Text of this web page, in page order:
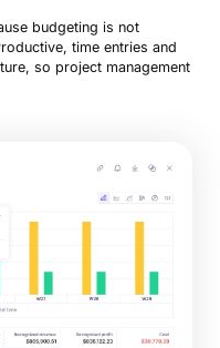
budgeting is not
time entries and
so project management